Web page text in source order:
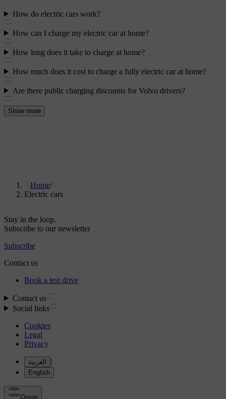
How do electric cars work?
How can I charge my electric car at home?
How long does it take to charge at home?
How much does it cost to charge a fully electric car at home?
Are there public charging discounts for Volvo drivers?
Show more
Home/
Electric cars